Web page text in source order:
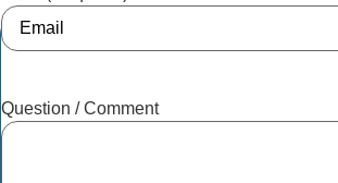
Question / Comment